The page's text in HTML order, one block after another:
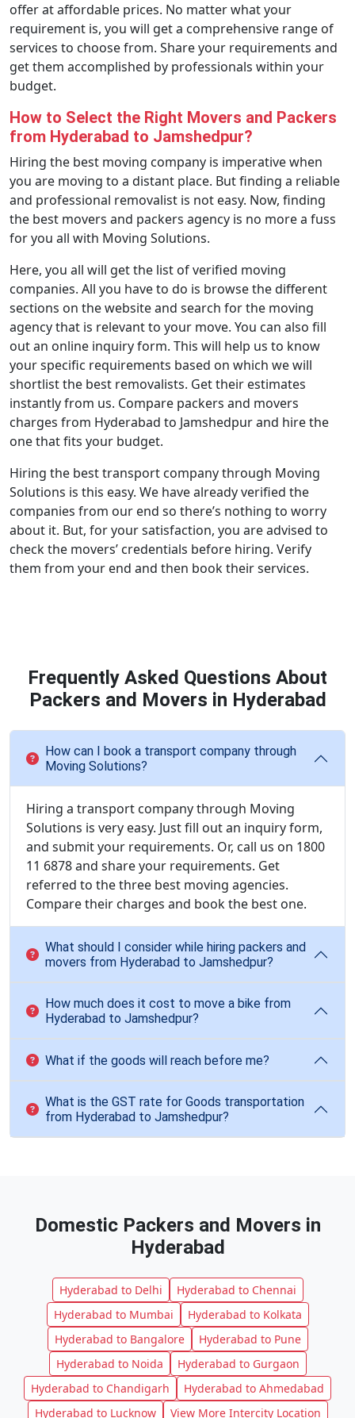
offer at affordable prices. No matter what your
requirement is, you will get a comprehensive range of
services to choose from. Share your requirements and
get them accomplished by professionals within your
budget.
How to Select the Right Movers and Packers
from Hyderabad to Jamshedpur?
Hiring the best moving company is imperative when
you are moving to a distant place. But finding a reliable
and professional removalist is not easy. Now, finding
the best movers and packers agency is no more a fuss
for you all with Moving Solutions.
Here, you all will get the list of verified moving
companies. All you have to do is browse the different
sections on the website and search for the moving
agency that is relevant to your move. You can also fill
out an online inquiry form. This will help us to know
your specific requirements based on which we will
shortlist the best removalists. Get their estimates
instantly from us. Compare packers and movers
charges from Hyderabad to Jamshedpur and hire the
one that fits your budget.
Hiring the best transport company through Moving
Solutions is this easy. We have already verified the
companies from our end so there’s nothing to worry
about it. But, for your satisfaction, you are advised to
check the movers’ credentials before hiring. Verify
them from your end and then book their services.
Frequently Asked Questions About
Packers and Movers in Hyderabad
How can I book a transport company through
Moving Solutions?
Hiring a transport company through Moving
Solutions is very easy. Just fill out an inquiry form,
and submit your requirements. Or, call us on 1800
11 6878 and share your requirements. Get
referred to the three best moving agencies.
Compare their charges and book the best one.
What should I consider while hiring packers and
movers from Hyderabad to Jamshedpur?
How much does it cost to move a bike from
Hyderabad to Jamshedpur?
What if the goods will reach before me?
What is the GST rate for Goods transportation
from Hyderabad to Jamshedpur?
Domestic Packers and Movers in
Hyderabad
Hyderabad to Delhi
Hyderabad to Chennai
Hyderabad to Mumbai
Hyderabad to Kolkata
Hyderabad to Bangalore
Hyderabad to Pune
Hyderabad to Noida
Hyderabad to Gurgaon
Hyderabad to Chandigarh
Hyderabad to Ahmedabad
Hyderabad to Lucknow
View More Intercity Location